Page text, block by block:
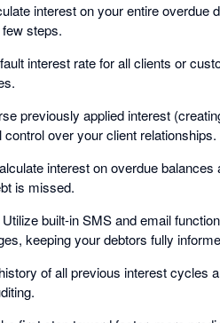
interest on your entire overdue
steps.
interest rate for all clients or
previously applied interest
over your client relationships.
interest on overdue
is missed.
built-in SMS and email
keeping your debtors fully
of all previous interest cycles